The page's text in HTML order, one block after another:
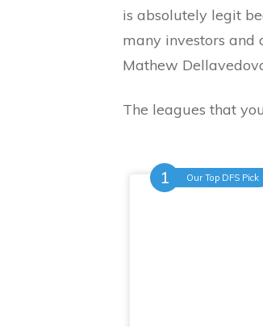
is absolutely legit
many investors and
Mathew
The leagues that
Our Top DFS Pick